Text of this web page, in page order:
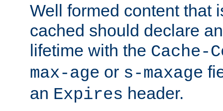
Well formed content that
cached should declare
lifetime with the Cache-
max-age or s-maxage
an Expires header.